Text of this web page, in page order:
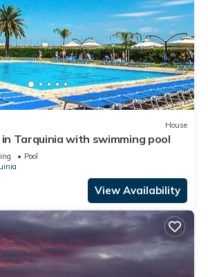
House
Tarquinia with swimming pool
Pool
View Availability